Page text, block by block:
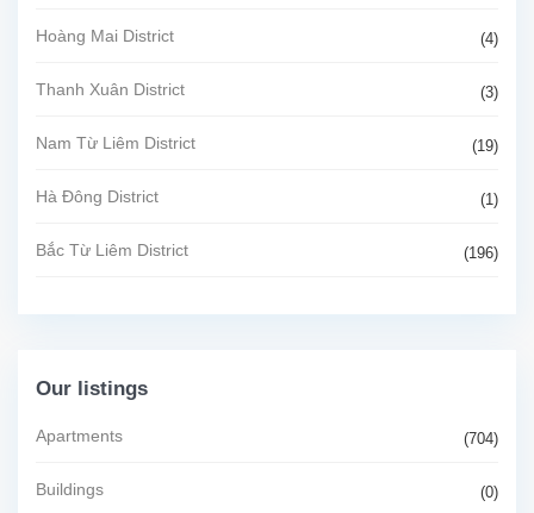
Hoàng Mai District (4)
Thanh Xuân District (3)
Nam Từ Liêm District (19)
Hà Đông District (1)
Bắc Từ Liêm District (196)
Our listings
Apartments (704)
Buildings (0)